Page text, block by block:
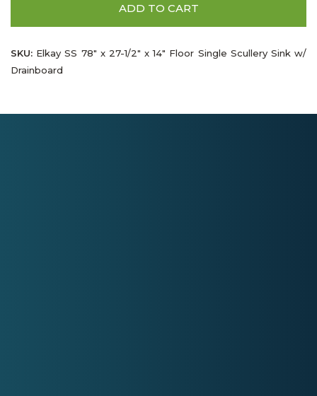
ADD TO CART
SKU: Elkay SS 78" x 27-1/2" x 14" Floor Single Scullery Sink w/
Drainboard